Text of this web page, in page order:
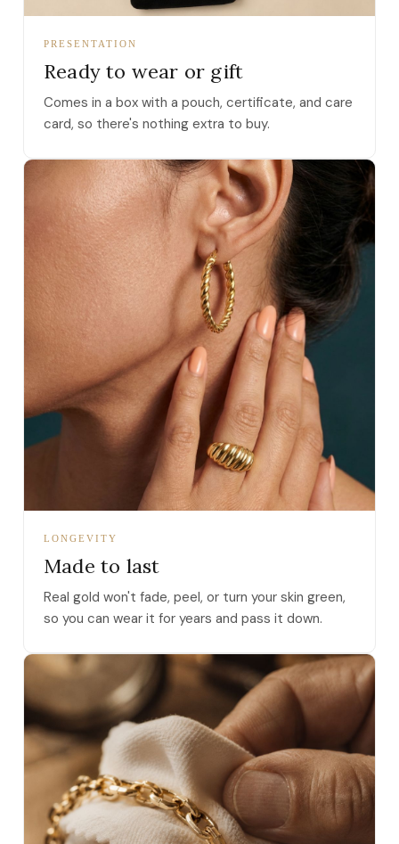
PRESENTATION
Ready to wear or gift
Comes in a box with a pouch, certificate, and care
card, so there's nothing extra to buy.
LONGEVITY
Made to last
Real gold won't fade, peel, or turn your skin green,
so you can wear it for years and pass it down.